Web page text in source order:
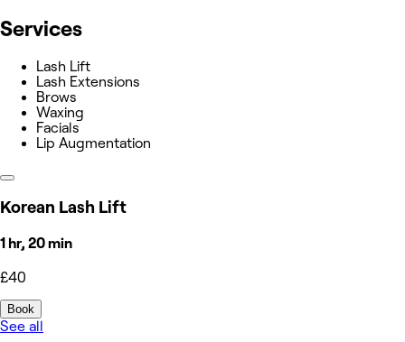
Services
Lash Lift
Lash Extensions
Brows
Waxing
Facials
Lip Augmentation
Korean Lash Lift
1 hr, 20 min
£40
Book
See all